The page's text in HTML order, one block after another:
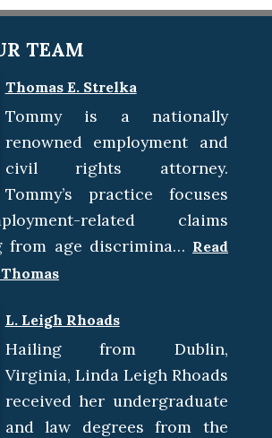
TEAM
Thomas E. Strelka
Tommy is a nationally
renowned employment and
civil rights attorney.
Tommy’s practice focuses
related claims
from age discrimina… Read
L. Leigh Rhoads
Hailing from Dublin,
Virginia, Linda Leigh Rhoads
received her undergraduate
and law degrees from the